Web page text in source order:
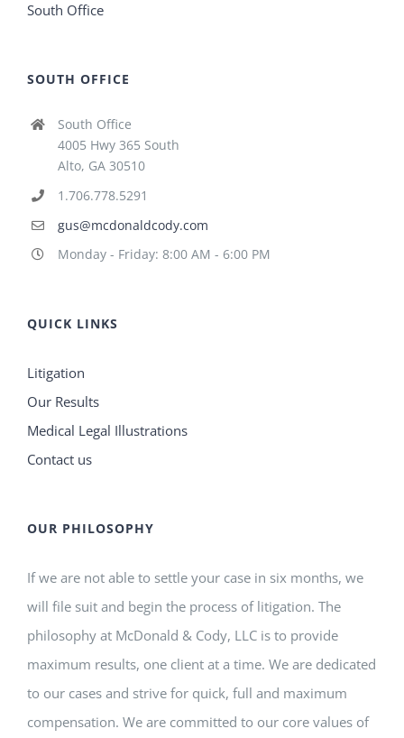
South Office
SOUTH OFFICE
South Office
4005 Hwy 365 South
Alto, GA 30510
1.706.778.5291
gus@mcdonaldcody.com
Monday - Friday: 8:00 AM - 6:00 PM
QUICK LINKS
Litigation
Our Results
Medical Legal Illustrations
Contact us
OUR PHILOSOPHY
If we are not able to settle your case in six months, we
will file suit and begin the process of litigation. The
philosophy at McDonald & Cody, LLC is to provide
maximum results, one client at a time. We are dedicated
to our cases and strive for quick, full and maximum
compensation. We are committed to our core values of